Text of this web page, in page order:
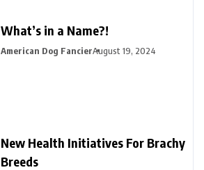
What’s in a Name?!
American Dog FancierAugust 19, 2024
New Health Initiatives For Brachy
Breeds